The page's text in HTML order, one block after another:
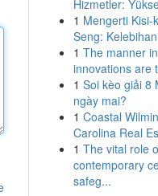
Hizmetler:
1 Mengerti Kisi-
Seng:
1 The manner
innovations are
1 Soi kèo giải 8
ngày mai?
1 Coastal
Carolina Real
1 The vital role
contemporary
safeg...